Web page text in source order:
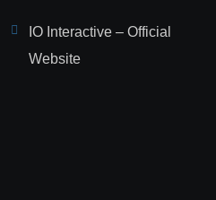
IO Interactive – Official
Website